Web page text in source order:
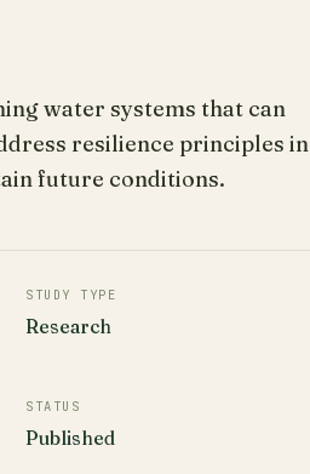
water systems that can
resilience principles in
future conditions.
STUDY TYPE
Research
STATUS
Published